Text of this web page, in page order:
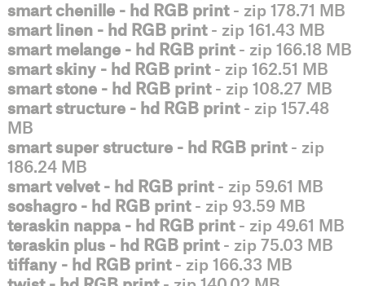
smart chenille - hd RGB print- zip 178.71 MB
smart linen - hd RGB print- zip 161.43 MB
smart melange - hd RGB print- zip 166.18 MB
smart skiny - hd RGB print- zip 162.51 MB
smart stone - hd RGB print- zip 108.27 MB
smart structure - hd RGB print- zip 157.48
MB
smart super structure - hd RGB print- zip
186.24 MB
smart velvet - hd RGB print- zip 59.61 MB
soshagro - hd RGB print- zip 93.59 MB
teraskin nappa - hd RGB print- zip 49.61 MB
teraskin plus - hd RGB print- zip 75.03 MB
tiffany - hd RGB print- zip 166.33 MB